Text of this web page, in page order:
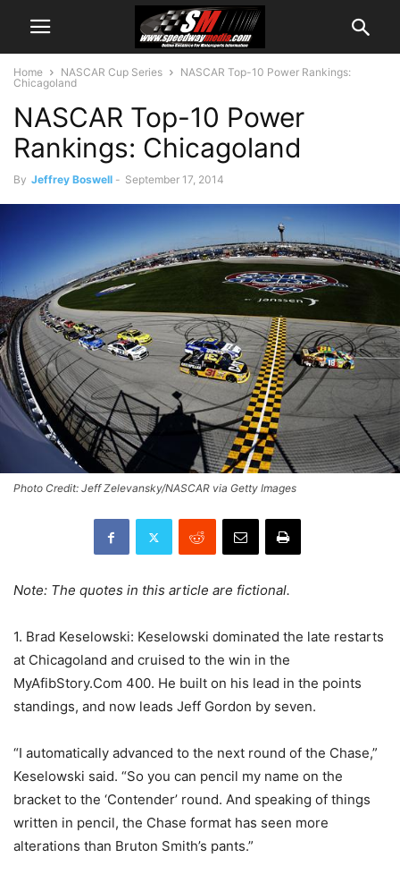
Home NASCAR Cup Series
NASCAR Top-10 Power Rankings:
Chicagoland
NASCAR Top-10 Power
Rankings: Chicagoland
By Jeffrey Boswell - September 17, 2014
Photo Credit: Jeff Zelevansky/NASCAR via Getty Images
Note: The quotes in this article are fictional.
1. Brad Keselowski: Keselowski dominated the late restarts
at Chicagoland and cruised to the win in the
MyAfibStory.Com 400. He built on his lead in the points
standings, and now leads Jeff Gordon by seven.
“I automatically advanced to the next round of the Chase,”
Keselowski said. “So you can pencil my name on the
bracket to the ‘Contender’ round. And speaking of things
written in pencil, the Chase format has seen more
alterations than Bruton Smith’s pants.”